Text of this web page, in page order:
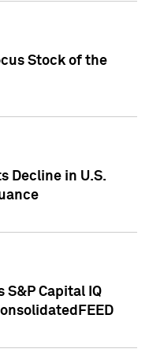
Stock of the
Decline in U.S.
S&P Capital IQ